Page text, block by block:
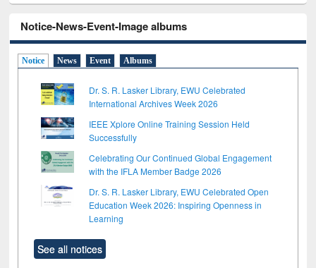
Notice-News-Event-Image albums
Notice News Event Albums
Dr. S. R. Lasker Library, EWU Celebrated
International Archives Week 2026
IEEE Xplore Online Training Session Held
Successfully
Celebrating Our Continued Global Engagement
with the IFLA Member Badge 2026
Dr. S. R. Lasker Library, EWU Celebrated Open
Education Week 2026: Inspiring Openness in
Learning
See all notices